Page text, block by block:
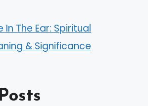
In The Ear: Spiritual
& Significance